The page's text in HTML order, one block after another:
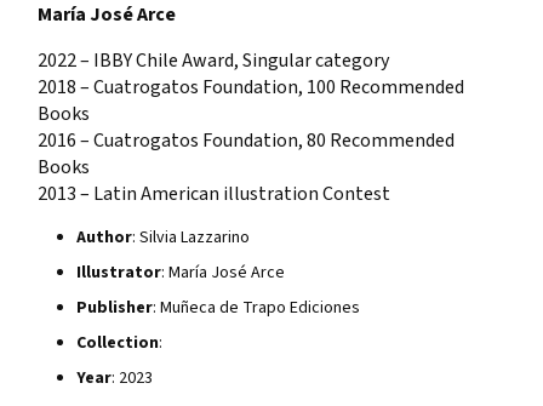
María José Arce
2022 – IBBY Chile Award, Singular category
2018 – Cuatrogatos Foundation, 100 Recommended
Books
2016 – Cuatrogatos Foundation, 80 Recommended
Books
2013 – Latin American illustration Contest
Author: Silvia Lazzarino
Illustrator: María José Arce
Publisher: Muñeca de Trapo Ediciones
Collection:
Year: 2023